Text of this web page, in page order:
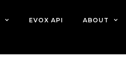
EVOX API ABOUT